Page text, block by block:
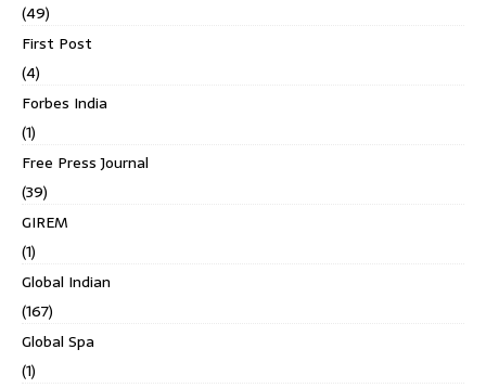
(49)
First Post
(4)
Forbes India
(1)
Free Press Journal
(39)
GIREM
(1)
Global Indian
(167)
Global Spa
(1)